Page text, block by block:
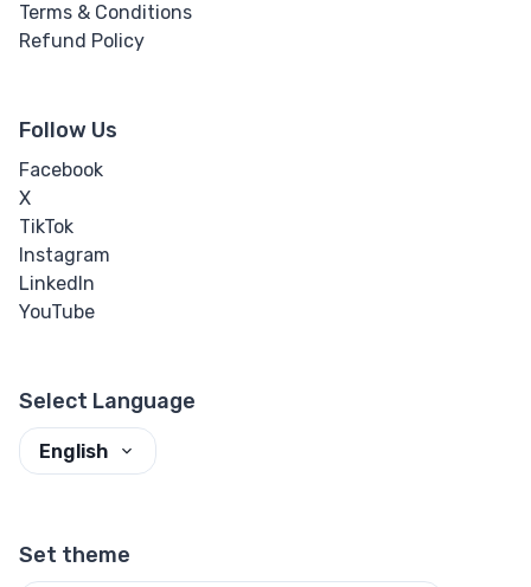
Terms & Conditions
Refund Policy
Follow Us
Facebook
X
TikTok
Instagram
LinkedIn
YouTube
Select Language
English
Set theme